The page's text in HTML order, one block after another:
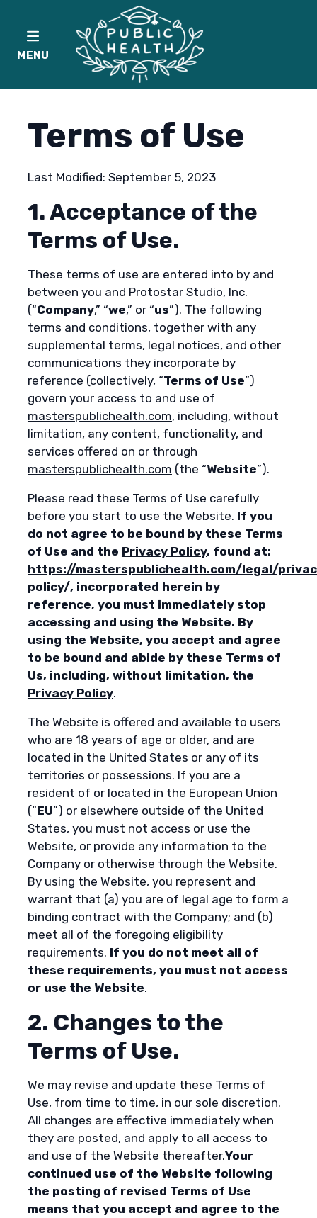
MENU
Terms of Use
Last Modified: September 5, 2023
1. Acceptance of the
Terms of Use.
These terms of use are entered into by and
between you and Protostar Studio, Inc.
(“Company,” “we,” or “us”). The following
terms and conditions, together with any
supplemental terms, legal notices, and other
communications they incorporate by
reference (collectively, “Terms of Use”)
govern your access to and use of
masterspublichealth.com, including, without
limitation, any content, functionality, and
services offered on or through
masterspublichealth.com (the “Website”).
Please read these Terms of Use carefully
before you start to use the Website. If you
do not agree to be bound by these Terms
of Use and the Privacy Policy, found at:
https://masterspublichealth.com/legal/
policy/, incorporated herein by
reference, you must immediately stop
accessing and using the Website. By
using the Website, you accept and agree
to be bound and abide by these Terms of
Us, including, without limitation, the
Privacy Policy.
The Website is offered and available to users
who are 18 years of age or older, and are
located in the United States or any of its
territories or possessions. If you are a
resident of or located in the European Union
(“EU”) or elsewhere outside of the United
States, you must not access or use the
Website, or provide any information to the
Company or otherwise through the Website.
By using the Website, you represent and
warrant that (a) you are of legal age to form a
binding contract with the Company; and (b)
meet all of the foregoing eligibility
requirements. If you do not meet all of
these requirements, you must not access
or use the Website.
2. Changes to the
Terms of Use.
We may revise and update these Terms of
Use, from time to time, in our sole discretion.
All changes are effective immediately when
they are posted, and apply to all access to
and use of the Website thereafter.Your
continued use of the Website following
the posting of revised Terms of Use
means that you accept and agree to the